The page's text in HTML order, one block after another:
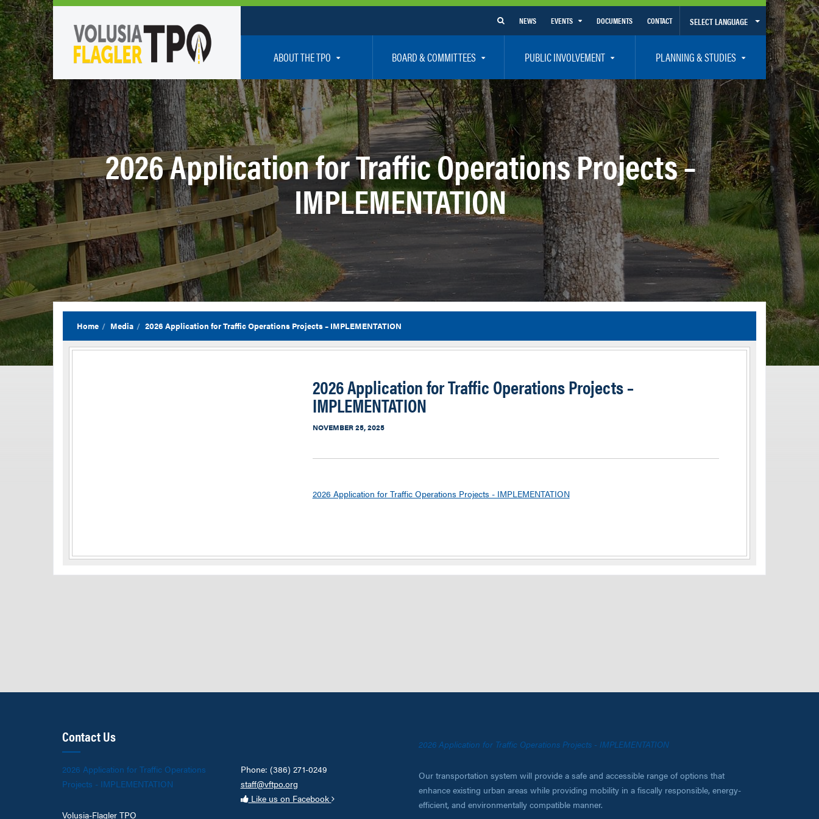
SELECT LANGUAGE
NEWS EVENTS DOCUMENTS CONTACT
ABOUT THE TPO
Who We Are
Policy Positions
TPO Staff
Partners
Careers
BOARD & COMMITTEES
TPO Board
Executive Committee
Citizen’s Advisory Committee – CAC
Bicycle / Pedestrian Advisory Committee – BPAC
Technical Coordinating Committee – TCC
Transportation Disadvantaged Local Coordinating Board – TDLCB
PUBLIC INVOLVEMENT
How To Get Involved
Community Presentations
Public Participation Plan – Title VI/LEP
Safety
Vision Zero
Resources – Links – Acronym Glossary
PLANNING & STUDIES
Volusia-Flagler 2050 Long Range Transportation Plan
Priority Projects
Transportation Improvement Program – TIP
Unified Planning Work Program – UPWP
Bicycle/Pedestrian
Transit Planning and Studies
Traffic Operations/Safety
Congestion Management Process – CMP
TIA Guidelines
Resiliency Planning and Studies
2026 Application for Traffic Operations Projects –
IMPLEMENTATION
Home Media 2026 Application for Traffic Operations Projects – IMPLEMENTATION
2026 Application for Traffic Operations Projects –
IMPLEMENTATION
NOVEMBER 25, 2025
2026 Application for Traffic Operations Projects - IMPLEMENTATION
Contact Us
2026 Application for Traffic Operations
Projects - IMPLEMENTATION
Volusia-Flagler TPO
Phone: (386) 271-0249
staff@vftpo.org
Like us on Facebook
2026 Application for Traffic Operations Projects - IMPLEMENTATION
Our transportation system will provide a safe and accessible range of options that
enhance existing urban areas while providing mobility in a fiscally responsible, energy-
efficient, and environmentally compatible manner.